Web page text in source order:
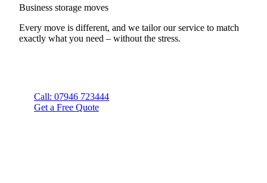
Business storage moves
Every move is different, and we tailor our service to match
exactly what you need – without the stress.
Call: 07946 723444
Get a Free Quote